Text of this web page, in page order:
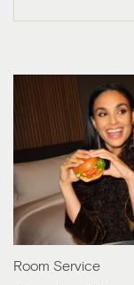
Room Service